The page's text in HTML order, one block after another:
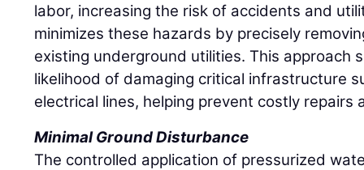
labor, increasing the risk of accidents and
minimizes these hazards by precisely
existing underground utilities. This approach
likelihood of damaging critical infrastructure
electrical lines, helping prevent costly repairs
Minimal Ground Disturbance
The controlled application of pressurized